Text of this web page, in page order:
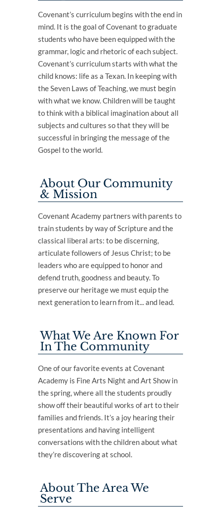
Covenant’s curriculum begins with the end in
mind. It is the goal of Covenant to graduate
students who have been equipped with the
grammar, logic and rhetoric of each subject.
Covenant’s curriculum starts with what the
child knows: life as a Texan. In keeping with
the Seven Laws of Teaching, we must begin
with what we know. Children will be taught
to think with a biblical imagination about all
subjects and cultures so that they will be
successful in bringing the message of the
Gospel to the world.
About Our Community
& Mission
Covenant Academy partners with parents to
train students by way of Scripture and the
classical liberal arts: to be discerning,
articulate followers of Jesus Christ; to be
leaders who are equipped to honor and
defend truth, goodness and beauty. To
preserve our heritage we must equip the
next generation to learn from it... and lead.
What We Are Known For
In The Community
One of our favorite events at Covenant
Academy is Fine Arts Night and Art Show in
the spring, where all the students proudly
show off their beautiful works of art to their
families and friends. It’s a joy hearing their
presentations and having intelligent
conversations with the children about what
they’re discovering at school.
About The Area We
Serve